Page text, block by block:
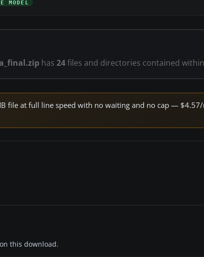
MODEL
has 24files and directories contained
file at full line speed with no waiting and no cap —
this download.